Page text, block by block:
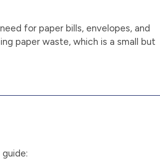
for paper bills, envelopes, and
paper waste, which is a small but